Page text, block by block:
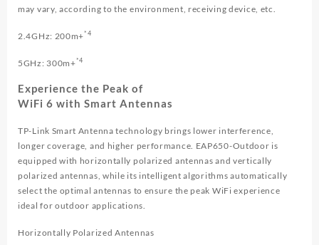
may vary, according to the environment, receiving device, etc.
2.4GHz: 200m+*4
5GHz: 300m+*4
Experience the Peak of
WiFi 6 with Smart Antennas
TP-Link Smart Antenna technology brings lower interference,
longer coverage, and higher performance. EAP650-Outdoor is
equipped with horizontally polarized antennas and vertically
polarized antennas, while its intelligent algorithms automatically
select the optimal antennas to ensure the peak WiFi experience
ideal for outdoor applications.
Horizontally Polarized Antennas